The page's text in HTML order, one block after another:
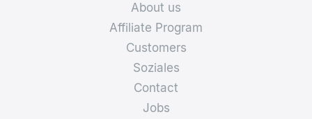
About us
Affiliate Program
Customers
Soziales
Contact
Jobs